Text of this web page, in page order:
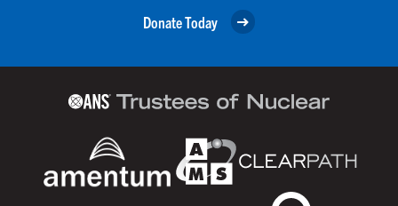
Donate Today